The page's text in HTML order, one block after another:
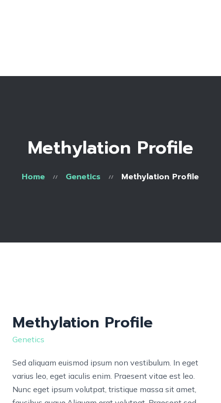
Methylation Profile
Home Genetics Methylation Profile
Methylation Profile
Genetics
Sed aliquam euismod ipsum non vestibulum. In eget
varius leo, eget iaculis enim. Praesent vitae est leo.
Nunc eget ipsum volutpat, tristique massa sit amet,